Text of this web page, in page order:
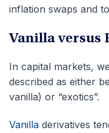
inflation swaps and
Vanilla versus
In capital markets,
described as either
vanilla) or “exotics”.
Vanilla derivatives